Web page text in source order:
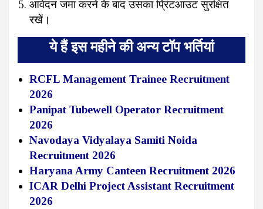
आवेदन जमा करने के बाद उसका प्रिंटआउट सुरक्षित
रखें।
ये हैं इस महीने की अन्य टॉप भर्तियां
RCFL Management Trainee Recruitment
2026
Panipat Tubewell Operator Recruitment
2026
Navodaya Vidyalaya Samiti Noida
Recruitment 2026
Haryana Army Canteen Recruitment 2026
ICAR Delhi Project Assistant Recruitment
2026